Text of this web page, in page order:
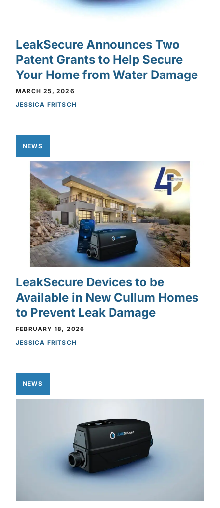
LeakSecure Announces Two
Patent Grants to Help Secure
Your Home from Water Damage
MARCH 25, 2026
JESSICA FRITSCH
NEWS
LeakSecure Devices to be
Available in New Cullum Homes
to Prevent Leak Damage
FEBRUARY 18, 2026
JESSICA FRITSCH
NEWS